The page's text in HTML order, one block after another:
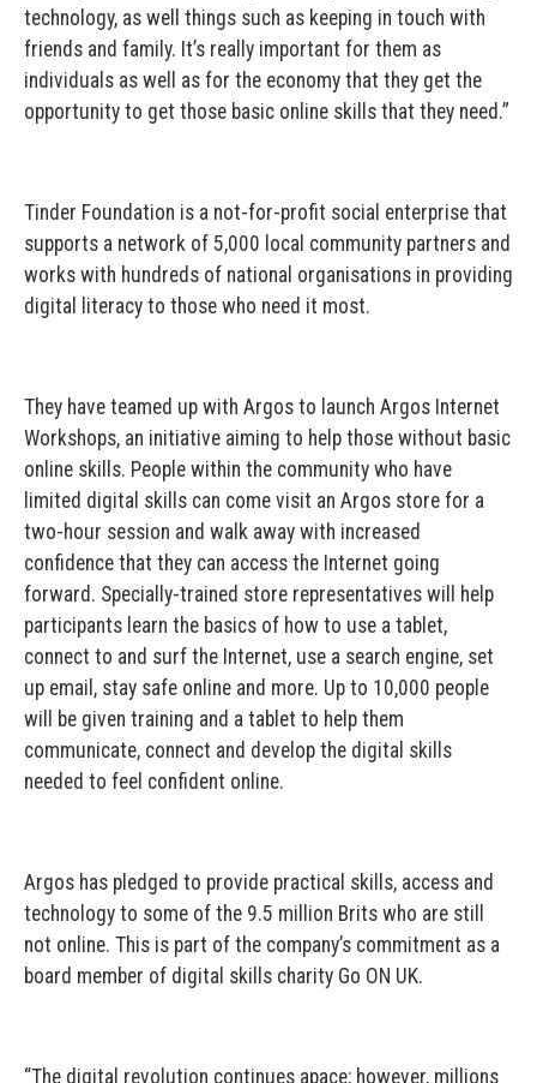
technology, as well things such as keeping in touch with
friends and family. It’s really important for them as
individuals as well as for the economy that they get the
opportunity to get those basic online skills that they need.”
Tinder Foundation is a not-for-profit social enterprise that
supports a network of 5,000 local community partners and
works with hundreds of national organisations in providing
digital literacy to those who need it most.
They have teamed up with Argos to launch Argos Internet
Workshops, an initiative aiming to help those without basic
online skills. People within the community who have
limited digital skills can come visit an Argos store for a
two-hour session and walk away with increased
confidence that they can access the Internet going
forward. Specially-trained store representatives will help
participants learn the basics of how to use a tablet,
connect to and surf the Internet, use a search engine, set
up email, stay safe online and more. Up to 10,000 people
will be given training and a tablet to help them
communicate, connect and develop the digital skills
needed to feel confident online.
Argos has pledged to provide practical skills, access and
technology to some of the 9.5 million Brits who are still
not online. This is part of the company’s commitment as a
board member of digital skills charity Go ON UK.
“The digital revolution continues apace; however, millions